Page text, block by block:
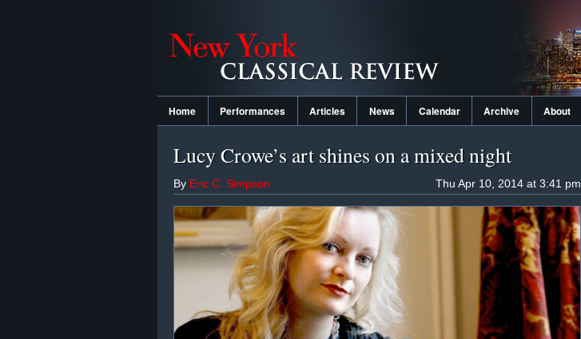
Home Performances Articles News Calendar Archive About
Lucy Crowe’s art shines on a mixed night
Thu Apr 10, 2014 at 3:41 pm
By Eric C. Simpson